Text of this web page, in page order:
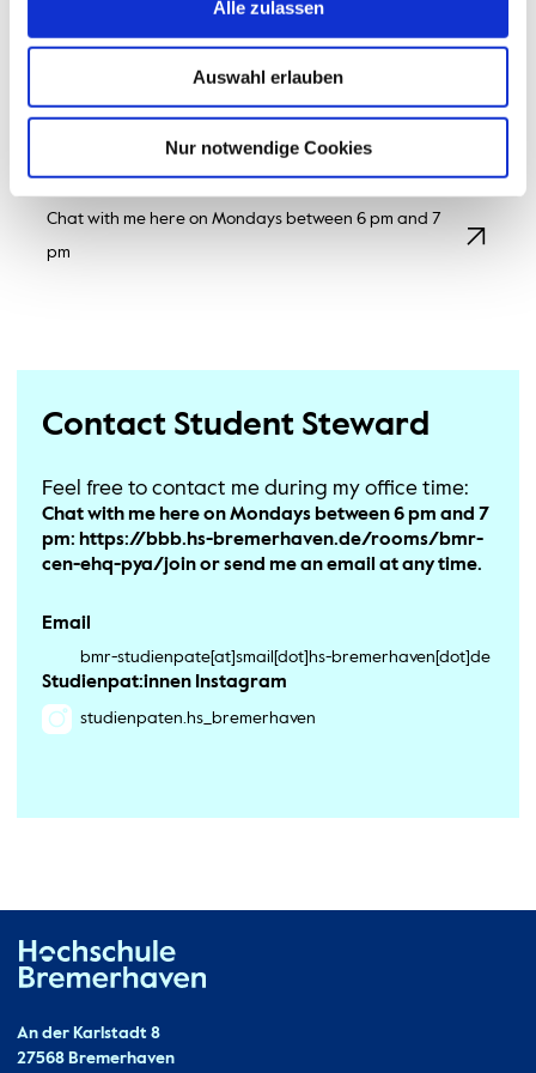
Alle zulassen
Auswahl erlauben
Nur notwendige Cookies
nice change from the lectures. In the programme, we
work and how we can make use of them.
If you have any further questions or would like to take
touch. Everyone is welcome here in BMR.
Chat with me here on Mondays between 6 pm and 7
pm
Contact Student Steward
Feel free to contact me during my office time:
Chat with me here on Mondays between 6 pm and 7
pm: https://bbb.hs-bremerhaven.de/rooms/bmr-
cen-ehq-pya/join or send me an email at any time.
Email
bmr-studienpate[at]smail[dot]hs-bremerhaven[dot]de
Studienpat:innen Instagram
studienpaten.hs_bremerhaven
Contact
An der Karlstadt 8
27568 Bremerhaven